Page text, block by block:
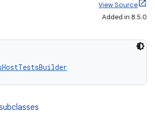
View Source
Added in 8.5.0